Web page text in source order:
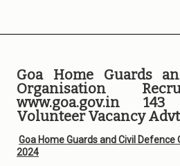
Goa Home Guards
Organisation
www.goa.gov.in
Volunteer Vacancy Advt
Goa Home Guards and Civil
2024